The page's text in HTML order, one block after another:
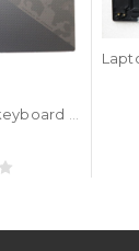
Laptop PalmRest&keyboard For ASUS ROG Strix SCAR II G715GV G715GW Black Top Case Backlit Black Italian IT Keyboard